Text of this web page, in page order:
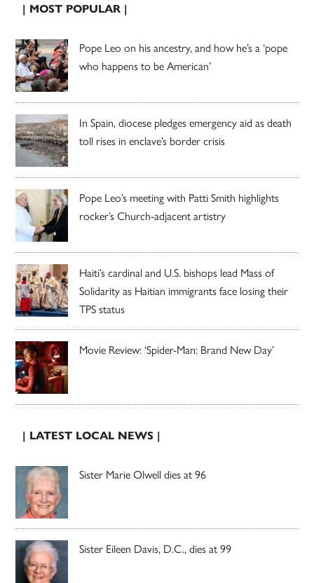
| MOST POPULAR |
Pope Leo on his ancestry, and how he’s a ‘pope
who happens to be American’
In Spain, diocese pledges emergency aid as death
toll rises in enclave’s border crisis
Pope Leo’s meeting with Patti Smith highlights
rocker’s Church-adjacent artistry
Haiti’s cardinal and U.S. bishops lead Mass of
Solidarity as Haitian immigrants face losing their
TPS status
Movie Review: ‘Spider-Man: Brand New Day’
| LATEST LOCAL NEWS |
Sister Marie Olwell dies at 96
Sister Eileen Davis, D.C., dies at 99